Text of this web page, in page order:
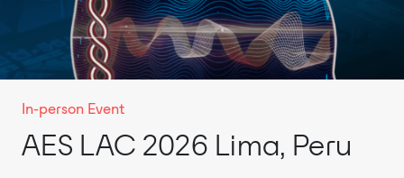
In-person Event
AES LAC 2026 Lima, Peru